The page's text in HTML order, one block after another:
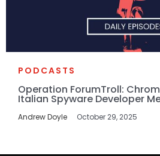
PODCASTS
Operation ForumTroll:
Italian Spyware Developer
Andrew Doyle October 29, 2025